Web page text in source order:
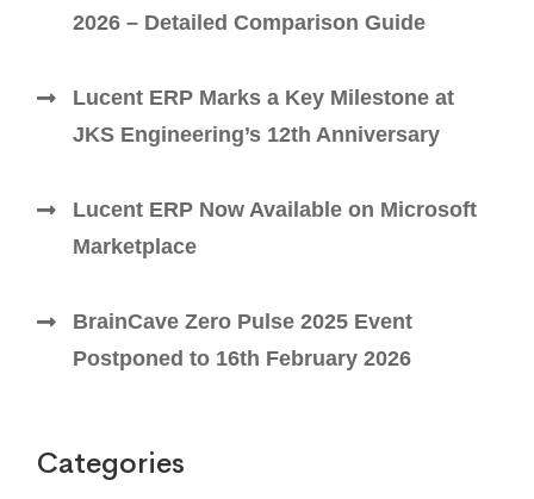
2026 – Detailed Comparison Guide
Lucent ERP Marks a Key Milestone at
JKS Engineering’s 12th Anniversary
Lucent ERP Now Available on Microsoft
Marketplace
BrainCave Zero Pulse 2025 Event
Postponed to 16th February 2026
Categories